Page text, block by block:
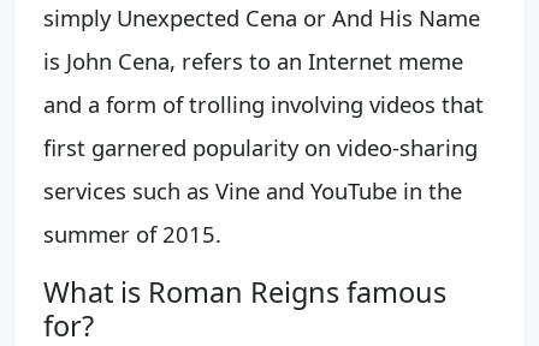
simply Unexpected Cena or And His Name
is John Cena, refers to an Internet meme
and a form of trolling involving videos that
first garnered popularity on video-sharing
services such as Vine and YouTube in the
summer of 2015.
What is Roman Reigns famous
for?